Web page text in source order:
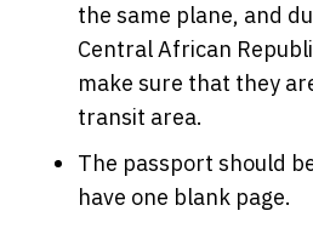
the same plane, and
Central African
make sure that they
transit area.
The passport should
have one blank page.